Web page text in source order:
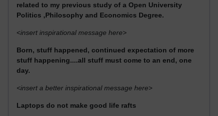
related to my previous study of a Open University
Politics ,Philosophy and Economics Degree.
<insert inspirational message here>
Born, stuff happened, continued expectation of more
stuff happening....all stuff must come to an end, one
day.
<insert a better inspirational message here>
Laptops do not make good life rafts